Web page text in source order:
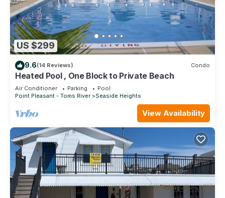
US $299
9.6(14 Reviews) Condo
Heated Pool , One Block to Private Beach
Air Conditioner Parking
Pool
Point Pleasant - Toms River
Seaside Heights
View Availability